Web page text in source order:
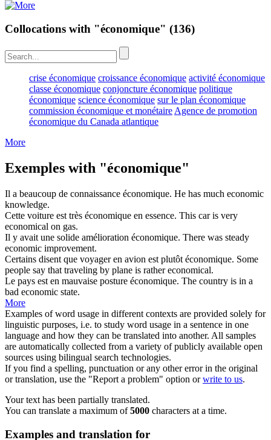
Collocations with "économique" (136)
crise économique croissance économique activité économique
classe économique conjoncture économique politique
économique science économique sur le plan économique
commission économique et monétaire Agence de promotion
économique du Canada atlantique
More
Exemples with "économique"
Il a beaucoup de connaissance économique. He has much economic
knowledge.
Cette voiture est très économique en essence. This car is very
economical on gas.
Il y avait une solide amélioration économique. There was steady
economic improvement.
Certains disent que voyager en avion est plutôt économique. Some
people say that traveling by plane is rathereconomical.
Le pays est en mauvaise posture économique. The country is in a
bad economic state.
More
Examples of word usage in different contexts are provided solely for
linguistic purposes, i.e. to study word usage in a sentence in one
language and how they can be translated into another. All samples
are automatically collected from a variety of publicly available open
sources using bilingual search technologies.
If you find a spelling, punctuation or any other error in the original
or translation, use the "Report a problem" option orwrite to us.
Your text has been partially translated.
You can translate a maximum of5000 characters at a time.
Examples and translation for